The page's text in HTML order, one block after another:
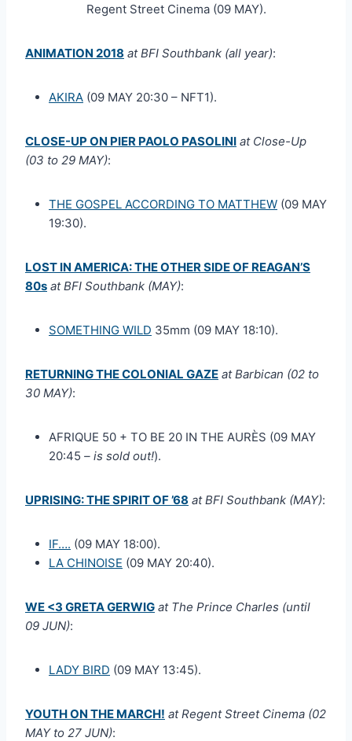
Regent Street Cinema (09 MAY).
ANIMATION 2018 at BFI Southbank (all year):
AKIRA (09 MAY 20:30 – NFT1).
CLOSE-UP ON PIER PAOLO PASOLINI at Close-Up
(03 to 29 MAY):
THE GOSPEL ACCORDING TO MATTHEW (09 MAY
19:30).
LOST IN AMERICA: THE OTHER SIDE OF REAGAN’S
80s at BFI Southbank (MAY):
SOMETHING WILD 35mm (09 MAY 18:10).
RETURNING THE COLONIAL GAZE at Barbican (02 to
30 MAY):
AFRIQUE 50 + TO BE 20 IN THE AURÈS (09 MAY
20:45 – is sold out!).
UPRISING: THE SPIRIT OF ’68 at BFI Southbank (MAY):
IF…. (09 MAY 18:00).
LA CHINOISE (09 MAY 20:40).
WE <3 GRETA GERWIG at The Prince Charles (until
09 JUN):
LADY BIRD (09 MAY 13:45).
YOUTH ON THE MARCH! at Regent Street Cinema (02
MAY to 27 JUN):